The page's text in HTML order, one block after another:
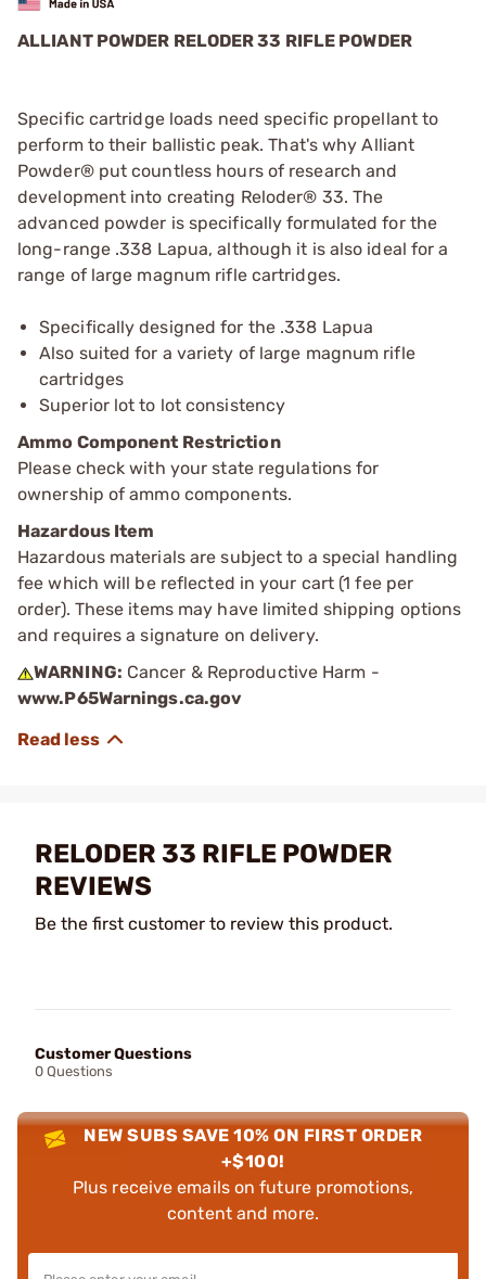
ALLIANT POWDER RELODER 33 RIFLE POWDER
Specific cartridge loads need specific propellant to
perform to their ballistic peak. That's why Alliant
Powder® put countless hours of research and
development into creating Reloder® 33. The
advanced powder is specifically formulated for the
long-range .338 Lapua, although it is also ideal for a
range of large magnum rifle cartridges.
Specifically designed for the .338 Lapua
Also suited for a variety of large magnum rifle
cartridges
Superior lot to lot consistency
Ammo Component Restriction
Please check with your state regulations for
ownership of ammo components.
Hazardous Item
Hazardous materials are subject to a special handling
fee which will be reflected in your cart (1 fee per
order). These items may have limited shipping options
and requires a signature on delivery.
WARNING: Cancer & Reproductive Harm -
www.P65Warnings.ca.gov
RELODER 33 RIFLE POWDER
REVIEWS
Be the first customer to review this product.
Customer Questions
0 Questions
NEW SUBS SAVE 10% ON FIRST ORDER
+$100!
Plus receive emails on future promotions,
content and more.